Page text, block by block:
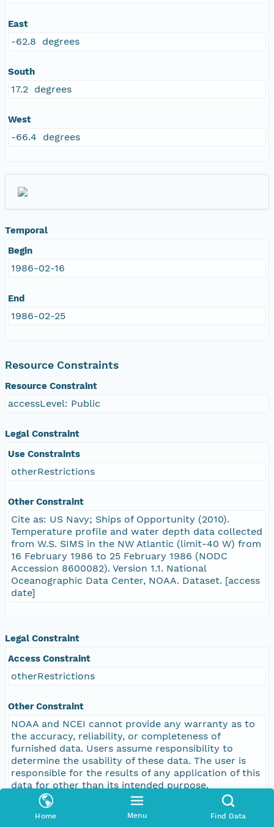
Home Menu Find Data
East
-62.8 degrees
South
17.2 degrees
West
-66.4 degrees
Temporal
Begin
1986-02-16
End
1986-02-25
Resource Constraints
Resource Constraint
accessLevel: Public
Legal Constraint
Use Constraints
otherRestrictions
Other Constraint
Cite as: US Navy; Ships of Opportunity (2010).
Temperature profile and water depth data collected
from W.S. SIMS in the NW Atlantic (limit-40 W) from
16 February 1986 to 25 February 1986 (NODC
Accession 8600082). Version 1.1. National
Oceanographic Data Center, NOAA. Dataset. [access
date]
Legal Constraint
Access Constraint
otherRestrictions
Other Constraint
NOAA and NCEI cannot provide any warranty as to
the accuracy, reliability, or completeness of
furnished data. Users assume responsibility to
determine the usability of these data. The user is
responsible for the results of any application of this
data for other than its intended purpose.